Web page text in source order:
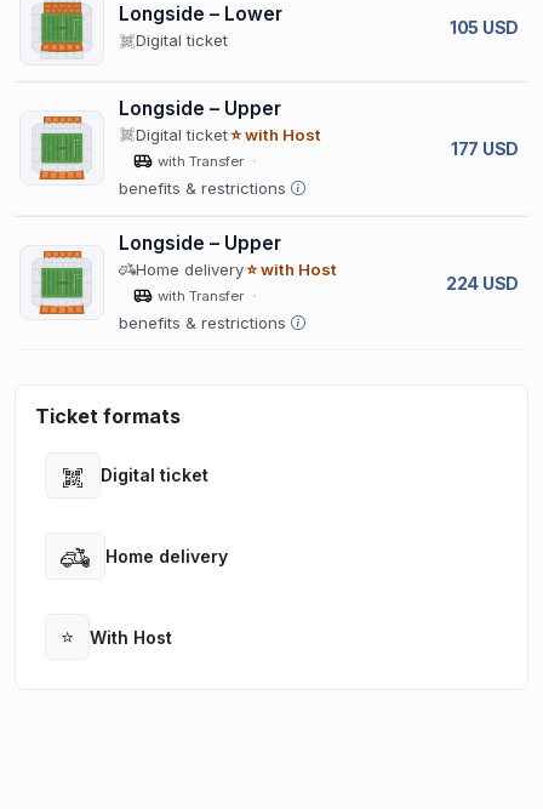
Longside – Lower
Digital ticket
105 USD
Longside – Upper
Digital ticket⭐ with Host
with Transfer
benefits & restrictions
177 USD
Longside – Upper
Home delivery⭐ with Host
with Transfer
benefits & restrictions
224 USD
Ticket formats
Digital ticket
Open
Home delivery
Open
⭐ With Host
Open